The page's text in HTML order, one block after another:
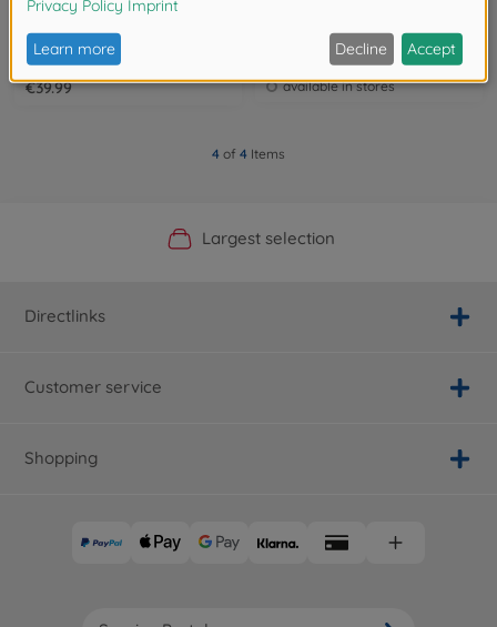
Naruto 2001 Honda S2000 1:24
9335351314R00
€39.99
Naruto 2001 Honda S2000 1:24
253255084
available in stores
4 of 4 Items
Official Manufacturer Shop
Largest selection
Personal service
Fast delivery
Directlinks
Customer service
Shopping